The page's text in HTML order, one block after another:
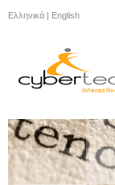
Ελληνικά | English